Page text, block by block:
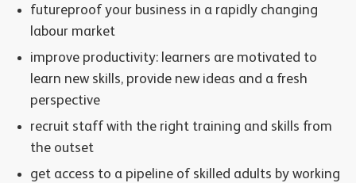
futureproof your business in a rapidly changing
labour market
improve productivity: learners are motivated to
learn new skills, provide new ideas and a fresh
perspective
recruit staff with the right training and skills from
the outset
get access to a pipeline of skilled adults by working